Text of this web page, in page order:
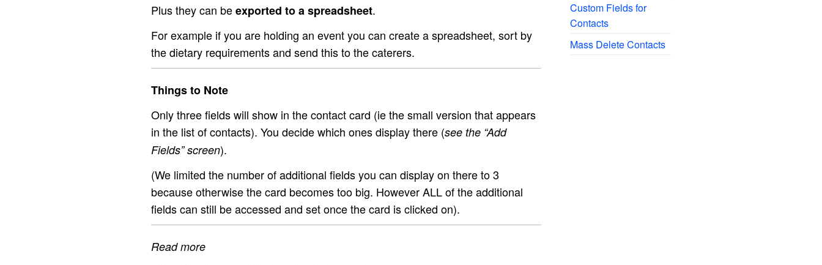
Plus they can beexported to a spreadsheet.
For example if you are holding an event you can create a spreadsheet, sort by
the dietary requirements and send this to the caterers.
Things to Note
Only three fields will show in the contact card (ie the small version that appears
in the list of contacts). You decide which ones display there (see the “Add
Fields” screen).
(We limited the number of additional fields you can display on there to 3
because otherwise the card becomes too big. However ALL of the additional
fields can still be accessed and set once the card is clicked on).
Read more
Custom Fields for
Contacts
Mass Delete Contacts